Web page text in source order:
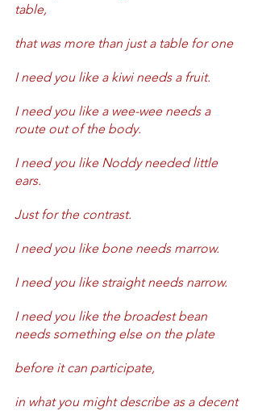
table,
that was more than just a table for one
I need you like a kiwi needs a fruit.
I need you like a wee-wee needs a
route out of the body.
I need you like Noddy needed little
ears.
Just for the contrast.
I need you like bone needs marrow.
I need you like straight needs narrow.
I need you like the broadest bean
needs something else on the plate
before it can participate,
in what you might describe as a decent